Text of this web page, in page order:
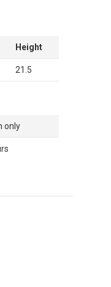
Height
21.5
only